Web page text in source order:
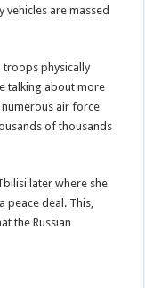
vehicles are massed
troops physically
talking about more
air force
of thousands
later where she
peace deal. This,
the Russian